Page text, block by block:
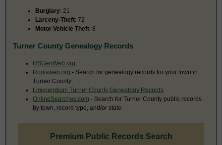
Burglary: 21
Larceny-Theft: 72
Motor Vehicle Theft: 8
Turner County Genealogy Records
USGenWeb.org
Rootsweb.org - Search for genealogy records for your town in
Turner County
Linkpendium Turner County Genealogy Records
OnlineSearches.com - Search for Turner County public records
by town, record type, and/or state.
Premium Public Records Search